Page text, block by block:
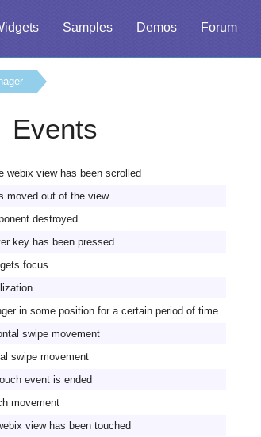
Samples Demos Forum
Events
webix view has been scrolled
moved out of the view
destroyed
key has been pressed
focus
in some position for a certain period of time
swipe movement
swipe movement
event is ended
movement
view has been touched